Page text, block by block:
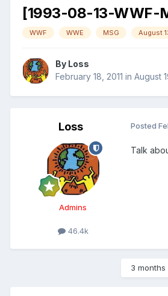
[1993-08-13-WWF-
WWF WWE MSG August
By Loss
February 18, 2011 in August
Loss
Admins
46.4k
Posted
Talk
3 months